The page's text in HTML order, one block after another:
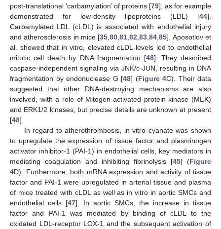
post-translational ‘carbamylation’ of proteins [79], as for example
demonstrated for low-density lipoproteins (LDL) [44].
Carbamylated LDL (cLDL) is associated with endothelial injury
and atherosclerosis in mice [35 ,80 ,81 ,82 ,83 ,84 ,85]. Aposotlov et
al. showed that in vitro, elevated cLDL-levels led to endothelial
mitotic cell death by DNA fragmentation [48]. They described
caspase-independent signaling via JNK/c-JUN, resulting in DNA
fragmentation by endonuclease G [48] (Figure 4C). Their data
suggested that other DNA-destroying mechanisms are also
involved, with a role of Mitogen-activated protein kinase (MEK)
and ERK1/2 kinases, but precise details are unknown at present
[48].
In regard to atherothrombosis, in vitro cyanate was shown
to upregulate the expression of tissue factor and plasminogen
activator inhibitor-1 (PAI-1) in endothelial cells, key mediators in
mediating coagulation and inhibiting fibrinolysis [45] (Figure
4D). Furthermore, both mRNA expression and activity of tissue
factor and PAI-1 were upregulated in arterial tissue and plasma
of mice treated with cLDL as well as in vitro in aortic SMCs and
endothelial cells [47]. In aortic SMCs, the increase in tissue
factor and PAI-1 was mediated by binding of cLDL to the
oxidated LDL-receptor LOX-1 and the subsequent activation of